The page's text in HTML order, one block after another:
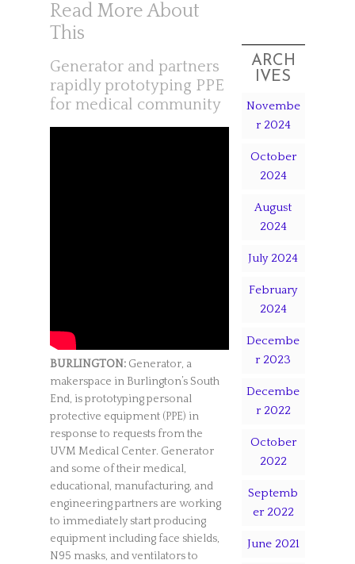
Read More About
This
Generator and partners
rapidly prototyping PPE
for medical community
BURLINGTON:Generator, a
makerspace in Burlington’s South
End, is prototyping personal
protective equipment (PPE) in
response to requests from the
UVM Medical Center. Generator
and some of their medical,
educational, manufacturing, and
engineering partners are working
to immediately start producing
equipment including face shields,
N95 masks, and ventilators to
ARCH
IVES
Novembe
r 2024
October
2024
August
2024
July 2024
February
2024
Decembe
r 2023
Decembe
r 2022
October
2022
Septemb
er 2022
June 2021